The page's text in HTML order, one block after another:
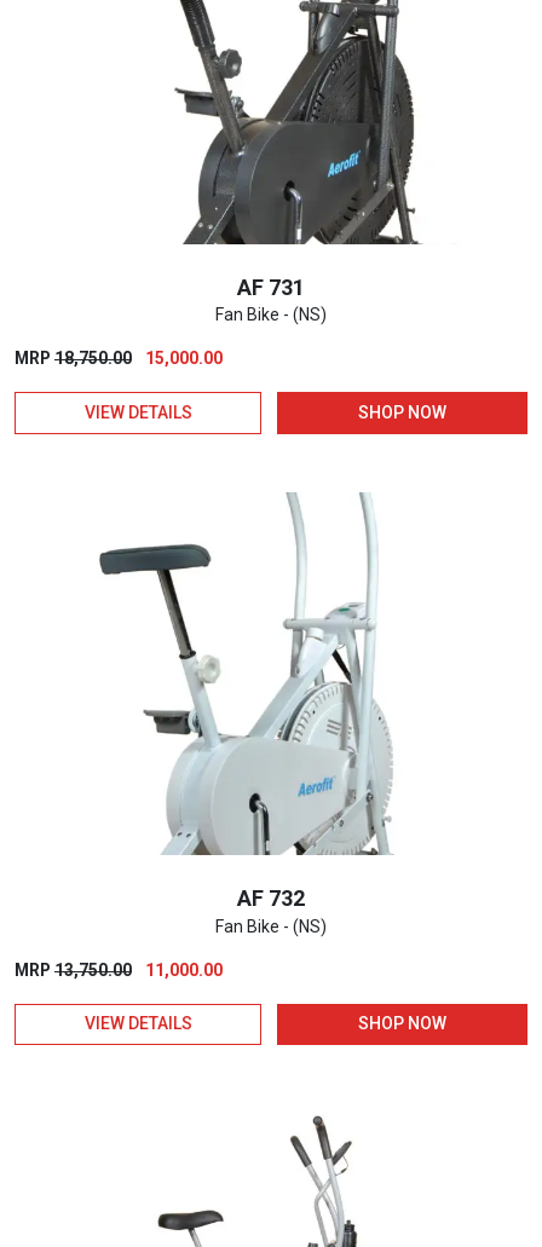
AF 731
Fan Bike - (NS)
MRP 18,750.00
Original
was:
₹18,750.00.
15,000.00Current
₹15,000.00.
VIEW DETAILS SHOP NOW
AF 732
Fan Bike - (NS)
MRP 13,750.00
Original
was:
11,000.00Current
VIEW DETAILS SHOP NOW